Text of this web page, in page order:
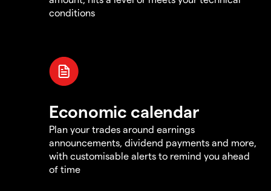
conditions
Economic calendar
Plan your trades around earnings
announcements, dividend payments and more,
with customisable alerts to remind you ahead
of time